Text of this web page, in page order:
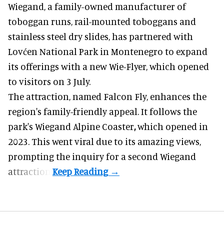
Wiegand, a family-owned manufacturer of
toboggan runs, rail-mounted toboggans and
stainless steel dry slides, has partnered with
Lovćen National Park in Montenegro to expand
its offerings with a new Wie-Flyer, which opened
to visitors on 3 July.
The attraction, named Falcon Fly, enhances the
region's family-friendly appeal. It follows the
park's Wiegand Alpine Coaster,which opened in
2023. This went viral due to its amazing views,
prompting the inquiry for a second Wiegand
attraction.